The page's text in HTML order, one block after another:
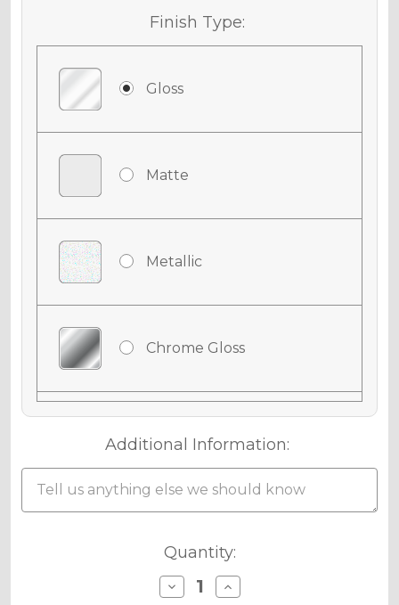
Finish Type:
Gloss
Matte
Metallic
Chrome Gloss
Chrome Matte
Additional Information:
Quantity:
Decrease
Quantity
Increase
Quantity